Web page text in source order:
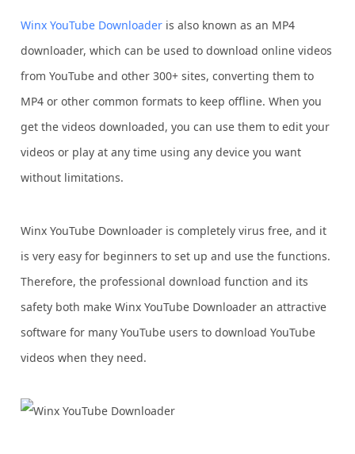
Winx YouTube Downloader is also known as an MP4
downloader, which can be used to download online videos
from YouTube and other 300+ sites, converting them to
MP4 or other common formats to keep offline. When you
get the videos downloaded, you can use them to edit your
videos or play at any time using any device you want
without limitations.
Winx YouTube Downloader is completely virus free, and it
is very easy for beginners to set up and use the functions.
Therefore, the professional download function and its
safety both make Winx YouTube Downloader an attractive
software for many YouTube users to download YouTube
videos when they need.